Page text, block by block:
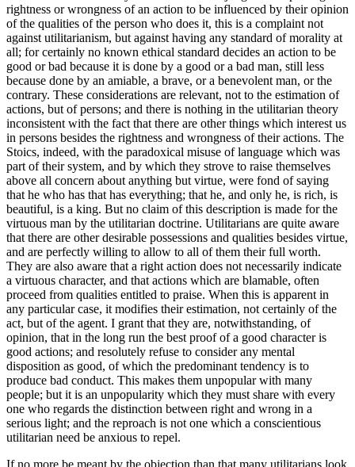
rightness or wrongness of an action to be influenced by their opinion
of the qualities of the person who does it, this is a complaint not
against utilitarianism, but against having any standard of morality at
all; for certainly no known ethical standard decides an action to be
good or bad because it is done by a good or a bad man, still less
because done by an amiable, a brave, or a benevolent man, or the
contrary. These considerations are relevant, not to the estimation of
actions, but of persons; and there is nothing in the utilitarian theory
inconsistent with the fact that there are other things which interest us
in persons besides the rightness and wrongness of their actions. The
Stoics, indeed, with the paradoxical misuse of language which was
part of their system, and by which they strove to raise themselves
above all concern about anything but virtue, were fond of saying
that he who has that has everything; that he, and only he, is rich, is
beautiful, is a king. But no claim of this description is made for the
virtuous man by the utilitarian doctrine. Utilitarians are quite aware
that there are other desirable possessions and qualities besides virtue,
and are perfectly willing to allow to all of them their full worth.
They are also aware that a right action does not necessarily indicate
a virtuous character, and that actions which are blamable, often
proceed from qualities entitled to praise. When this is apparent in
any particular case, it modifies their estimation, not certainly of the
act, but of the agent. I grant that they are, notwithstanding, of
opinion, that in the long run the best proof of a good character is
good actions; and resolutely refuse to consider any mental
disposition as good, of which the predominant tendency is to
produce bad conduct. This makes them unpopular with many
people; but it is an unpopularity which they must share with every
one who regards the distinction between right and wrong in a
serious light; and the reproach is not one which a conscientious
utilitarian need be anxious to repel.